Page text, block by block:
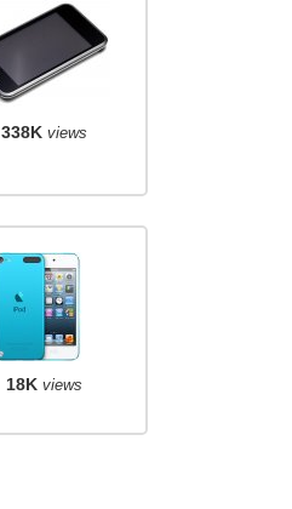
338K views
18K views